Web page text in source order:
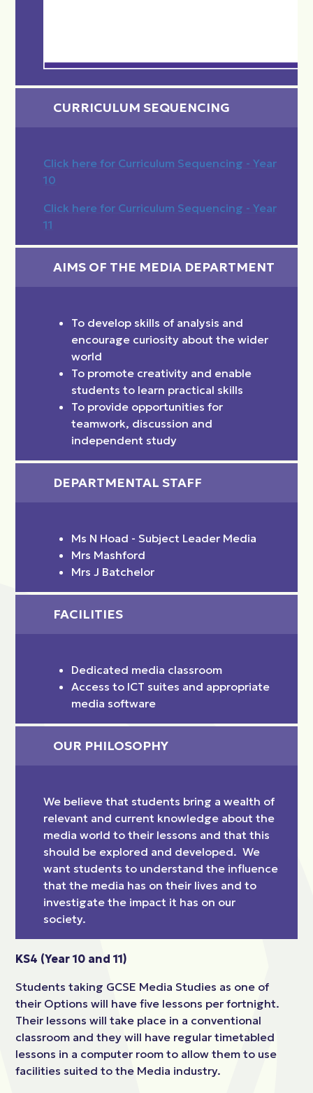
CURRICULUM SEQUENCING
Click here for Curriculum Sequencing - Year
10
Click here for Curriculum Sequencing - Year
11
AIMS OF THE MEDIA DEPARTMENT
To develop skills of analysis and
encourage curiosity about the wider
world
To promote creativity and enable
students to learn practical skills
To provide opportunities for
teamwork, discussion and
independent study
DEPARTMENTAL STAFF
Ms N Hoad - Subject Leader Media
Mrs Mashford
Mrs J Batchelor
FACILITIES
Dedicated media classroom
Access to ICT suites and appropriate
media software
OUR PHILOSOPHY
We believe that students bring a wealth of
relevant and current knowledge about the
media world to their lessons and that this
should be explored and developed. We
want students to understand the influence
that the media has on their lives and to
investigate the impact it has on our
society.
KS4 (Year 10 and 11)
Students taking GCSE Media Studies as one of
their Options will have five lessons per fortnight.
Their lessons will take place in a conventional
classroom and they will have regular timetabled
lessons in a computer room to allow them to use
facilities suited to the Media industry.